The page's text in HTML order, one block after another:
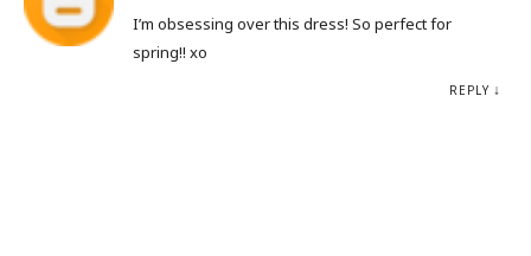
I’m obsessing over this dress! So perfect for
spring!! xo
REPLY